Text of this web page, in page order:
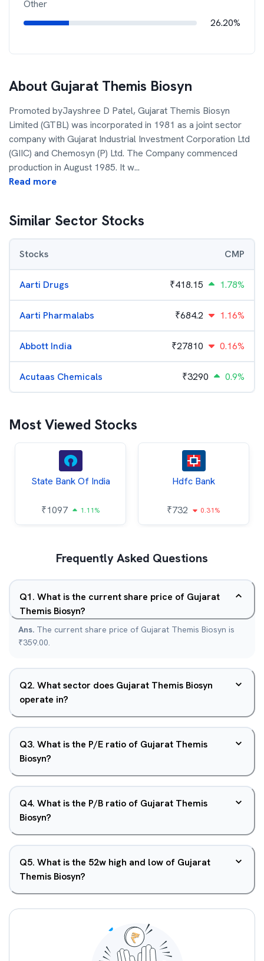
Other
26.20%
About Gujarat Themis Biosyn
Promoted byJayshree D Patel, Gujarat Themis Biosyn
Limited (GTBL) was incorporated in 1981 as a joint sector
company with Gujarat Industrial Investment Corporation Ltd
(GIIC) and Chemosyn (P) Ltd. The Company commenced
production in August 1985. It w...
Read more
Similar Sector Stocks
Stocks CMP
Aarti Drugs ₹418.15 1.78%
Aarti Pharmalabs ₹684.2 1.16%
Abbott India ₹27810 0.16%
Acutaas Chemicals ₹3290 0.9%
Most Viewed Stocks
State Bank Of India
₹1097 1.11%
Hdfc Bank
₹732 0.31%
Frequently Asked Questions
Q1. What is the current share price of Gujarat
Themis Biosyn?
Ans. The current share price of Gujarat Themis Biosyn is
₹359.00.
Q2. What sector does Gujarat Themis Biosyn
operate in?
Q3. What is the P/E ratio of Gujarat Themis
Biosyn?
Q4. What is the P/B ratio of Gujarat Themis
Biosyn?
Q5. What is the 52w high and low of Gujarat
Themis Biosyn?